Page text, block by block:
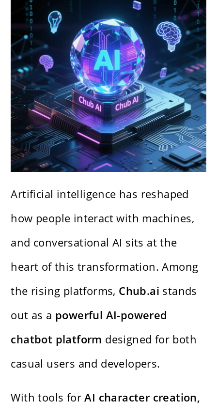
Artificial intelligence has reshaped
how people interact with machines,
and conversational AI sits at the
heart of this transformation. Among
the rising platforms, Chub.ai stands
out as a powerful AI-powered
chatbot platform designed for both
casual users and developers.
With tools forAI character creation,